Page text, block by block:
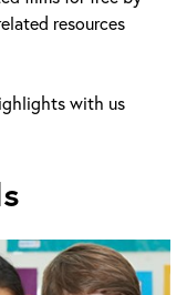
resources
with us